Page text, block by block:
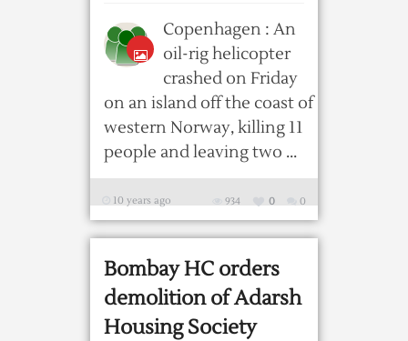
Copenhagen : An
oil-rig helicopter
crashed on Friday
on an island off the coast of
western Norway, killing 11
people and leaving two ...
10 years ago 0
0
934
Bombay HC orders
demolition of Adarsh
Housing Society